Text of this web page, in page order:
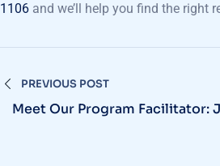
1106 and we’ll help you find the right
PREVIOUS POST
Meet Our Program Facilitator: